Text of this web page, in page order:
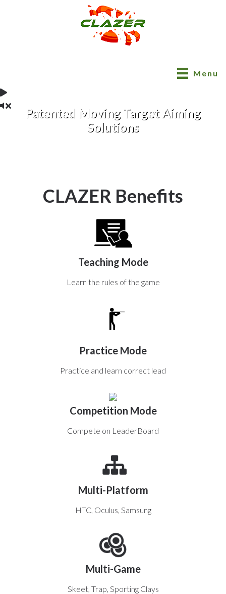
Menu
Patented Moving Target Aiming
Solutions
CLAZER Benefits
Teaching Mode
Learn the rules of the game
Practice Mode
Practice and learn correct lead
Competition Mode
Compete on LeaderBoard
Multi-Platform
HTC, Oculus, Samsung
Multi-Game
Skeet, Trap, Sporting Clays